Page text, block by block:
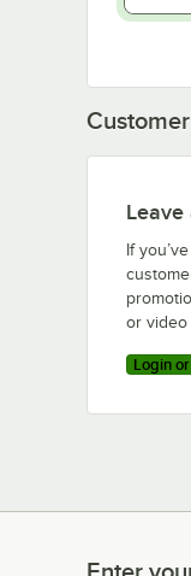
If
or video
Login